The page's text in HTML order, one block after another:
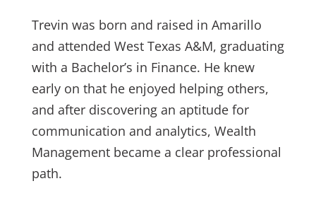
Trevin was born and raised in Amarillo
and attended West Texas A&M, graduating
with a Bachelor’s in Finance. He knew
early on that he enjoyed helping others,
and after discovering an aptitude for
communication and analytics, Wealth
Management became a clear professional
path.